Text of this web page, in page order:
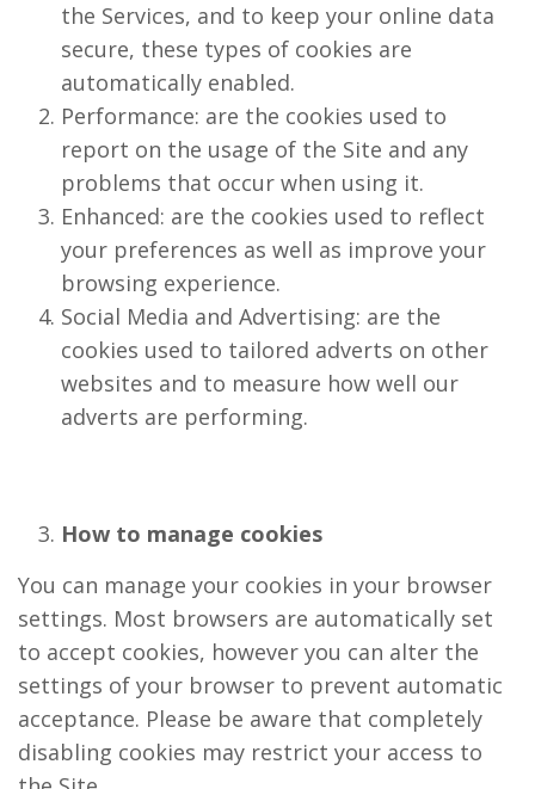
the Services, and to keep your online data
secure, these types of cookies are
automatically enabled.
Performance: are the cookies used to
report on the usage of the Site and any
problems that occur when using it.
Enhanced: are the cookies used to reflect
your preferences as well as improve your
browsing experience.
Social Media and Advertising: are the
cookies used to tailored adverts on other
websites and to measure how well our
adverts are performing.
How to manage cookies
You can manage your cookies in your browser
settings. Most browsers are automatically set
to accept cookies, however you can alter the
settings of your browser to prevent automatic
acceptance. Please be aware that completely
disabling cookies may restrict your access to